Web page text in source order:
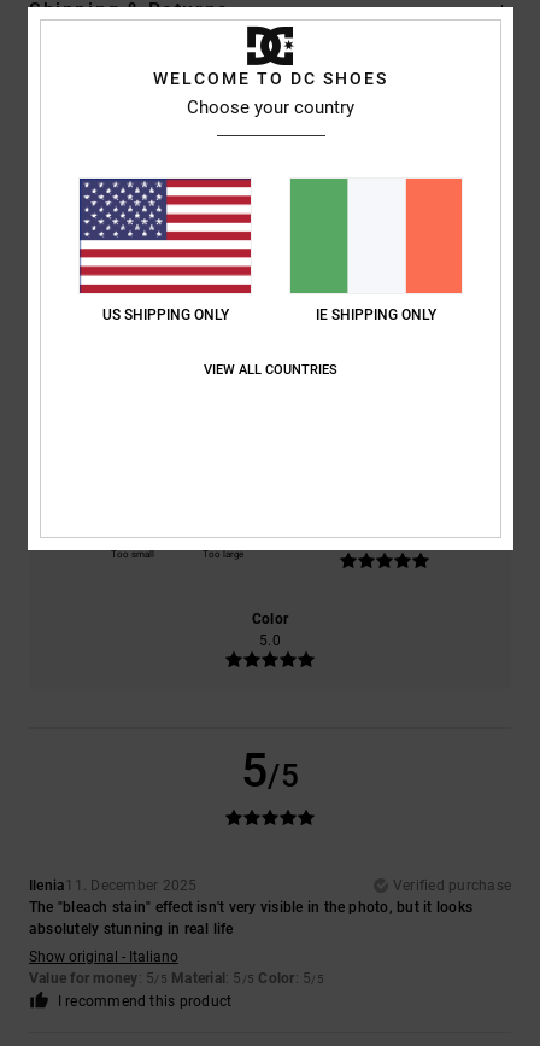
Shipping & Returns
Customer Reviews
Average Score
5.0
Too small Too large
5.0
Color
5.0
5/5
Ilenia11. December 2025
Verified purchase
The "bleach stain" effect isn't very visible in the photo, but it looks
absolutely stunning in real life
Show original - Italiano
Value for money: 5/5 Material : 5 /5 Color: 5/5
I recommend this product
WELCOME TO DC SHOES
Choose your country
US SHIPPING ONLY IE SHIPPING ONLY
VIEW ALL COUNTRIES